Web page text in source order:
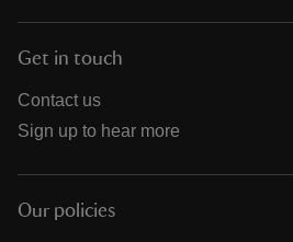
Get in touch
Contact us
Sign up to hear more
Our policies